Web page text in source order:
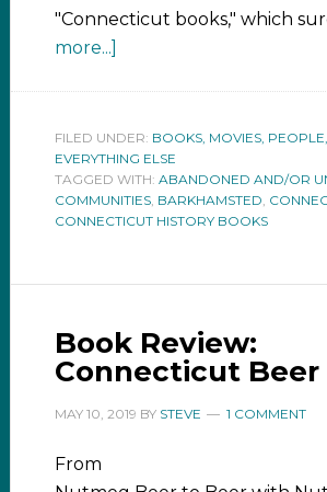
"Connecticut books," which
more...]
FILED UNDER: BOOKS, MOVIES,
EVERYTHING ELSE
TAGGED WITH: ABANDONED AND/OR
COMMUNITIES, BARKHAMSTED
CONNECTICUT HISTORY BOOKS
Book Review:
Connecticut Beer
MAY 10, 2019 BY STEVE 1 COMMENT
From